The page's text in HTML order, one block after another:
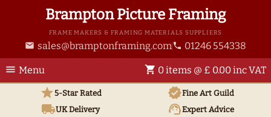
Brampton Picture Framing
FRAME MAKERS & FRAMING MATERIALS SUPPLIERS
email sales@bramptonframing.com phone 01246 554338
menu Menu shopping_cart 0 items @ £ 0.00 inc VAT
star5-Star Rated verifiedFine Art Guild
local_shippingUKDelivery support_agentExpert Advice